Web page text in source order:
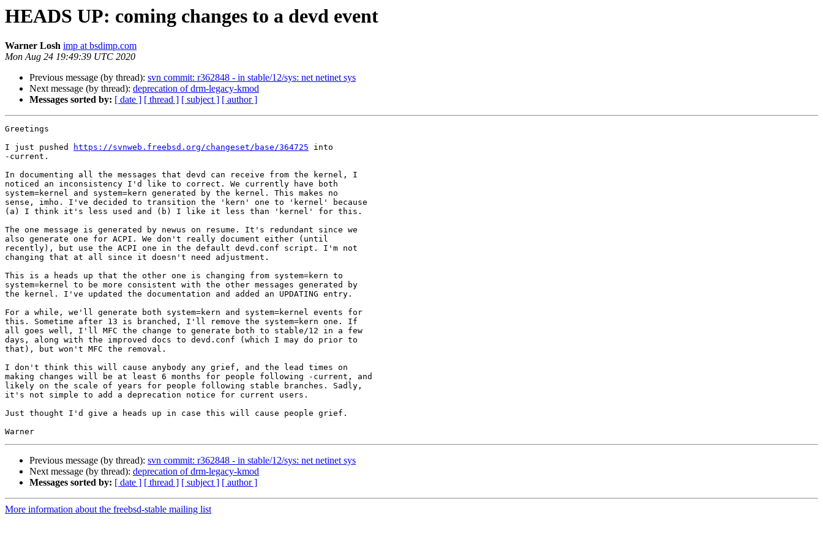
HEADS UP: coming changes to a devd event
Warner Losh imp at bsdimp.com
Mon Aug 24 19:49:39 UTC 2020
Previous message (by thread): svn commit: r362848 - in stable/12/sys: net netinet sys
Next message (by thread): deprecation of drm-legacy-kmod
Messages sorted by: [ date ] [ thread ] [ subject ] [ author ]
Greetings
I just pushed
https://svnweb.freebsd.org/changeset/base/364725 into
-current.
In documenting all the messages that devd can receive from the kernel, I
noticed an inconsistency I'd like to correct. We currently have both
system=kernel and system=kern generated by the kernel. This makes no
sense, imho. I've decided to transition the 'kern' one to 'kernel' because
(a) I think it's less used and (b) I like it less than 'kernel' for this.
The one message is generated by newus on resume. It's redundant since we
also generate one for ACPI. We don't really document either (until
recently), but use the ACPI one in the default devd.conf script. I'm not
changing that at all since it doesn't need adjustment.
This is a heads up that the other one is changing from system=kern to
system=kernel to be more consistent with the other messages generated by
the kernel. I've updated the documentation and added an UPDATING entry.
For a while, we'll generate both system=kern and system=kernel events for
this. Sometime after 13 is branched, I'll remove the system=kern one. If
all goes well, I'll MFC the change to generate both to stable/12 in a few
days, along with the improved docs to devd.conf (which I may do prior to
that), but won't MFC the removal.
I don't think this will cause anybody any grief, and the lead times on
making changes will be at least 6 months for people following -current, and
likely on the scale of years for people following stable branches. Sadly,
it's not simple to add a deprecation notice for current users.
Just thought I'd give a heads up in case this will cause people grief.
Previous message (by thread): svn commit: r362848 - in stable/12/sys: net netinet sys
Next message (by thread): deprecation of drm-legacy-kmod
Messages sorted by: [ date ] [ thread ] [ subject ] [ author ]
More information about the freebsd-stable mailing list